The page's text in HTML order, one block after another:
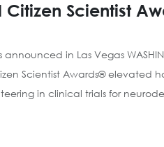
Scientist
in Las Vegas
Scientist Awards® elevated
in clinical trials for